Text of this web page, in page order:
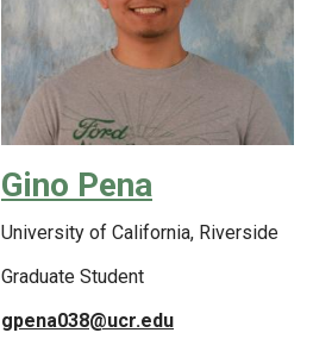
Gino Pena
University of California, Riverside
Graduate Student
gpena038@ucr.edu